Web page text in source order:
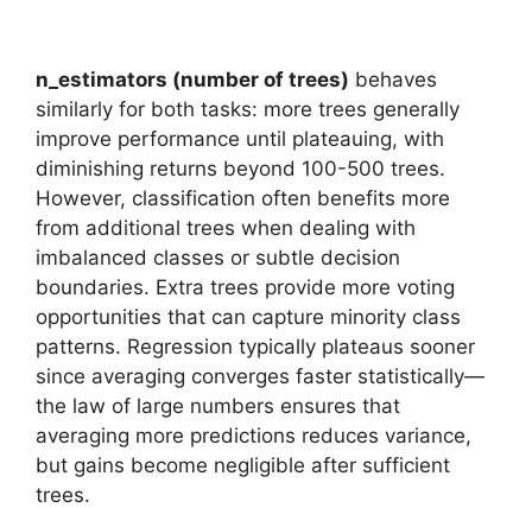
n_estimators (number of trees) behaves
similarly for both tasks: more trees generally
improve performance until plateauing, with
diminishing returns beyond 100-500 trees.
However, classification often benefits more
from additional trees when dealing with
imbalanced classes or subtle decision
boundaries. Extra trees provide more voting
opportunities that can capture minority class
patterns. Regression typically plateaus sooner
since averaging converges faster statistically—
the law of large numbers ensures that
averaging more predictions reduces variance,
but gains become negligible after sufficient
trees.